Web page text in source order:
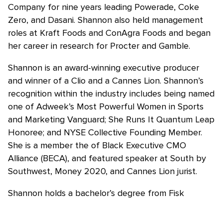
Company for nine years leading Powerade, Coke
Zero, and Dasani. Shannon also held management
roles at Kraft Foods and ConAgra Foods and began
her career in research for Procter and Gamble.
Shannon is an award-winning executive producer
and winner of a Clio and a Cannes Lion. Shannon’s
recognition within the industry includes being named
one of Adweek’s Most Powerful Women in Sports
and Marketing Vanguard; She Runs It Quantum Leap
Honoree; and NYSE Collective Founding Member.
She is a member the of Black Executive CMO
Alliance (BECA), and featured speaker at South by
Southwest, Money 2020, and Cannes Lion jurist.
Shannon holds a bachelor’s degree from Fisk